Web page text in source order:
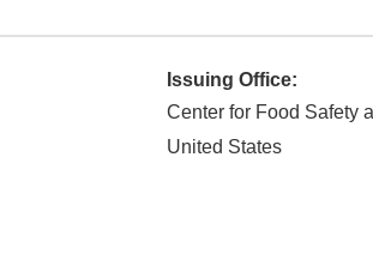
Issuing Office:
Center for Food Safety
United States